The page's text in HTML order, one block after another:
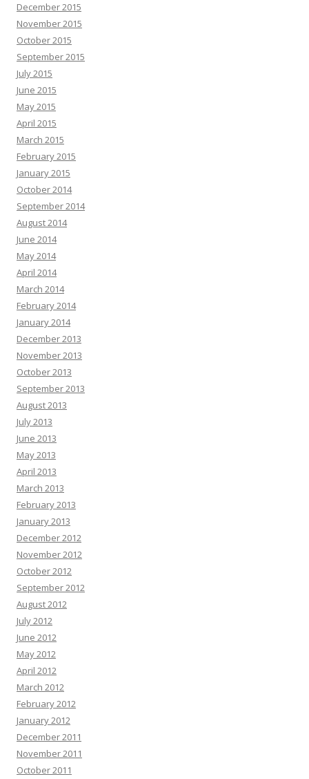
December 2015
November 2015
October 2015
September 2015
July 2015
June 2015
May 2015
April 2015
March 2015
February 2015
January 2015
October 2014
September 2014
August 2014
June 2014
May 2014
April 2014
March 2014
February 2014
January 2014
December 2013
November 2013
October 2013
September 2013
August 2013
July 2013
June 2013
May 2013
April 2013
March 2013
February 2013
January 2013
December 2012
November 2012
October 2012
September 2012
August 2012
July 2012
June 2012
May 2012
April 2012
March 2012
February 2012
January 2012
December 2011
November 2011
October 2011